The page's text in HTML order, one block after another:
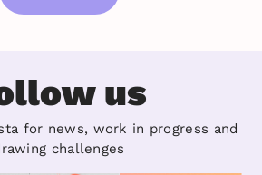
us
for news, work in progress and
challenges